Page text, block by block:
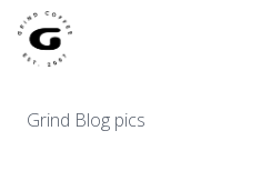
Grind Blog pics